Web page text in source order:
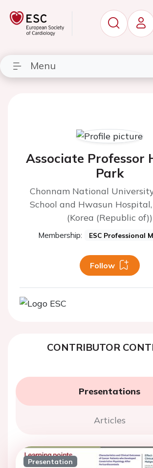
Menu
Associate Professor
Park
Chonnam National
School and Hwasun
(Korea (Republic of))
Membership: ESC Professional
Follow
CONTRIBUTOR
Presentations
Articles
Presentation